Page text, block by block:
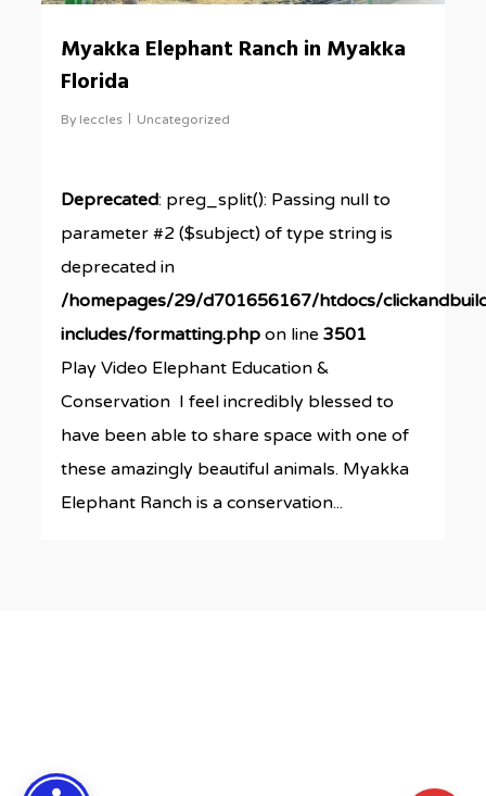
Myakka Elephant Ranch in Myakka
Florida
By leccles Uncategorized
Deprecated: preg_split(): Passing null to
parameter #2 ($subject) of type string is
deprecated in
/homepages/29/d701656167/htdocs/
includes/formatting.php on line3501
Play Video Elephant Education &
Conservation I feel incredibly blessed to
have been able to share space with one of
these amazingly beautiful animals. Myakka
Elephant Ranch is a conservation...